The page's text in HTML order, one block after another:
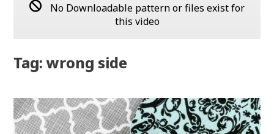
No Downloadable pattern or files exist for
this video
Tag: wrong side